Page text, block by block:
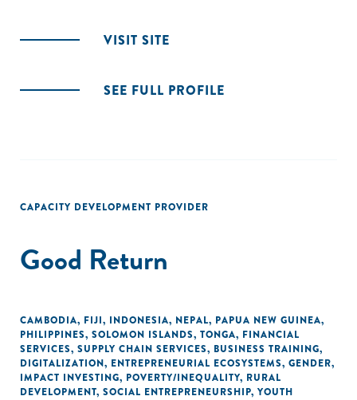
VISIT SITE
SEE FULL PROFILE
CAPACITY DEVELOPMENT PROVIDER
Good Return
CAMBODIA, FIJI, INDONESIA, NEPAL, PAPUA NEW GUINEA,
PHILIPPINES, SOLOMON ISLANDS, TONGA, FINANCIAL
SERVICES, SUPPLY CHAIN SERVICES, BUSINESS TRAINING,
DIGITALIZATION, ENTREPRENEURIAL ECOSYSTEMS, GENDER,
IMPACT INVESTING, POVERTY/INEQUALITY, RURAL
DEVELOPMENT, SOCIAL ENTREPRENEURSHIP, YOUTH